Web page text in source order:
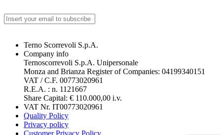
Terno Scorrevoli S.p.A.
Company info
Ternoscorrevoli S.p.A. Unipersonale
Monza and Brianza Register of Companies: 04199340151
VAT / C.F. 00773020961
R.E.A. : n. 1121667
Share Capital: € 110.000,00 i.v.
VAT Nr. IT00773020961
Quality Policy
Privacy policy
Customer Privacy Policy